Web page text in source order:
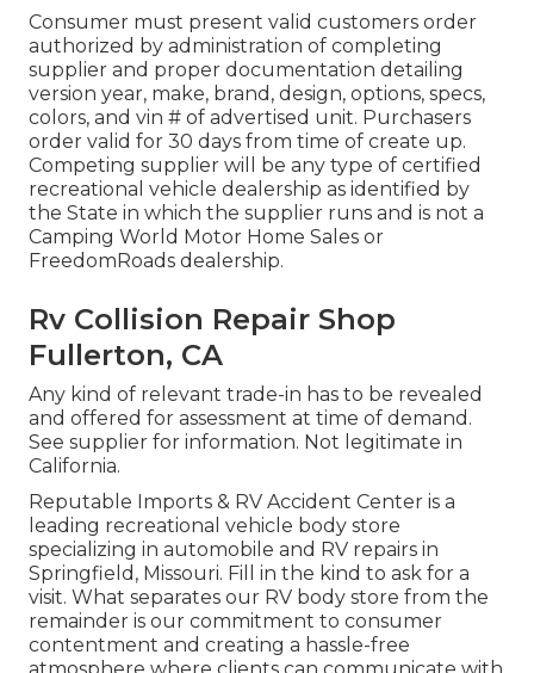
Consumer must present valid customers order
authorized by administration of completing
supplier and proper documentation detailing
version year, make, brand, design, options, specs,
colors, and vin # of advertised unit. Purchasers
order valid for 30 days from time of create up.
Competing supplier will be any type of certified
recreational vehicle dealership as identified by
the State in which the supplier runs and is not a
Camping World Motor Home Sales or
FreedomRoads dealership.
Rv Collision Repair Shop
Fullerton, CA
Any kind of relevant trade-in has to be revealed
and offered for assessment at time of demand.
See supplier for information. Not legitimate in
California.
Reputable Imports & RV Accident Center is a
leading recreational vehicle body store
specializing in automobile and RV repairs in
Springfield, Missouri. Fill in the kind to ask for a
visit. What separates our RV body store from the
remainder is our commitment to consumer
contentment and creating a hassle-free